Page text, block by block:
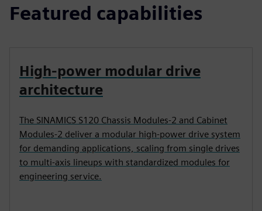
Featured capabilities
High‑power modular drive
architecture
The SINAMICS S120 Chassis Modules‑2 and Cabinet
Modules‑2 deliver a modular high‑power drive system
for demanding applications, scaling from single drives
to multi‑axis lineups with standardized modules for
engineering service.